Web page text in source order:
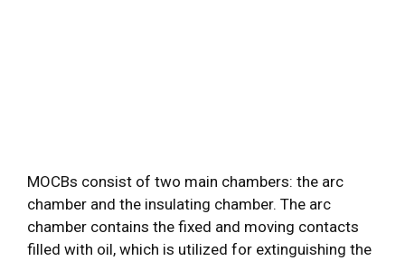
MOCBs consist of two main chambers: the arc
chamber and the insulating chamber. The arc
chamber contains the fixed and moving contacts
filled with oil, which is utilized for extinguishing the